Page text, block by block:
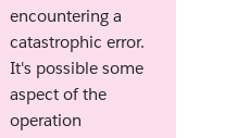
encountering a
catastrophic error.
It's possible some
aspect of the
operation